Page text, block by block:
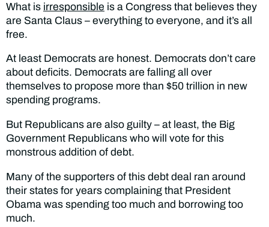
What is irresponsible is a Congress that believes they
are Santa Claus – everything to everyone, and it’s all
free.
At least Democrats are honest. Democrats don’t care
about deficits. Democrats are falling all over
themselves to propose more than $50 trillion in new
spending programs.
But Republicans are also guilty – at least, the Big
Government Republicans who will vote for this
monstrous addition of debt.
Many of the supporters of this debt deal ran around
their states for years complaining that President
Obama was spending too much and borrowing too
much.